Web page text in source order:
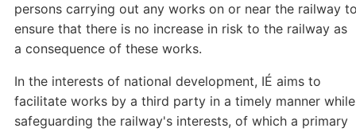
persons carrying out any works on or near the railway
ensure that there is no increase in risk to the railway as
a consequence of these works.
In the interests of national development, IÉ aims to
facilitate works by a third party in a timely manner while
safeguarding the railway's interests, of which a primary